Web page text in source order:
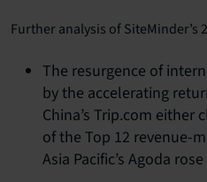
Further analysis of SiteMinder’s
The resurgence of
by the accelerating
China’s Trip.com
of the Top 12 revenue-
Asia Pacific’s Agoda